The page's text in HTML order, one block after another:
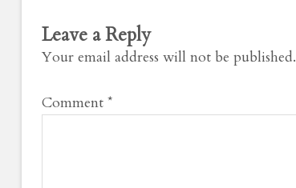
Leave a Reply
Your email address will not be published.
Comment *